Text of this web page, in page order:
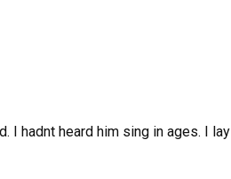
I hadnt heard him sing in ages. I lay